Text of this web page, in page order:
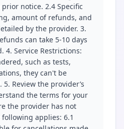
notice. 2.4 Specific
amount of refunds, and
by the provider. 3.
can take 5-10 days
4. Service Restrictions:
such as tests,
they can't be
Review the provider’s
the terms for your
the provider has not
applies: 6.1